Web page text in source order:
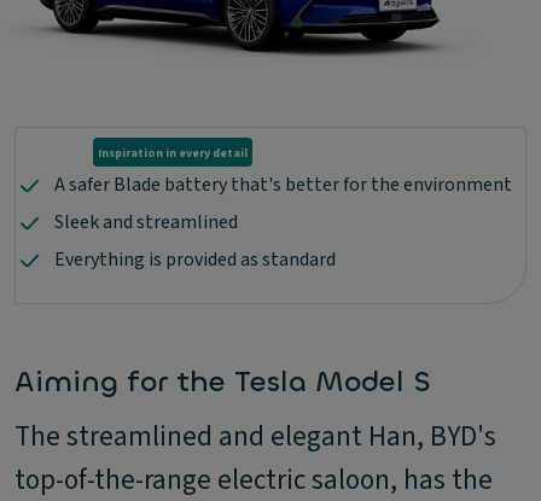
Inspiration in every detail
A safer Blade battery that's better for the environment
Sleek and streamlined
Everything is provided as standard
Aiming for the Tesla Model S
The streamlined and elegant Han, BYD's
top-of-the-range electric saloon, has the